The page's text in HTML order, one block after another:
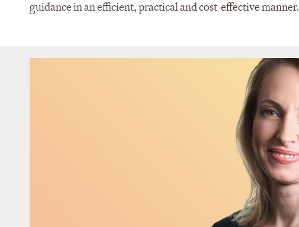
guidance in an efficient, practical and cost-effective manner.